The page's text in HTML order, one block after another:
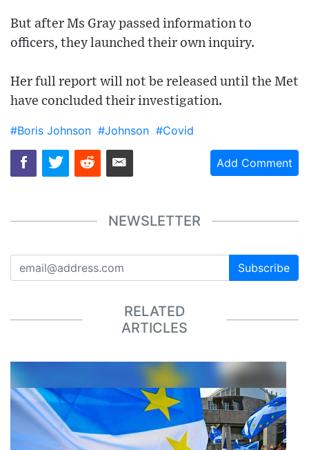
But after Ms Gray passed information to
officers, they launched their own inquiry.
Her full report will not be released until the Met
have concluded their investigation.
#Boris Johnson #Johnson #Covid
Add Comment
NEWSLETTER
Subscribe
RELATED
ARTICLES